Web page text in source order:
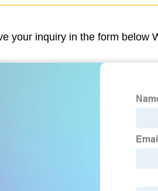
your inquiry in the form below